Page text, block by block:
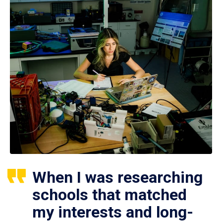
When I was researching
schools that matched
my interests and long-